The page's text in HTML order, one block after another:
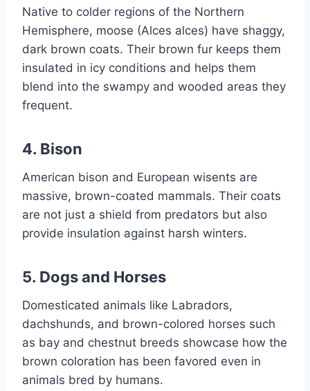
Native to colder regions of the Northern
Hemisphere, moose (Alces alces) have shaggy,
dark brown coats. Their brown fur keeps them
insulated in icy conditions and helps them
blend into the swampy and wooded areas they
frequent.
4. Bison
American bison and European wisents are
massive, brown-coated mammals. Their coats
are not just a shield from predators but also
provide insulation against harsh winters.
5. Dogs and Horses
Domesticated animals like Labradors,
dachshunds, and brown-colored horses such
as bay and chestnut breeds showcase how the
brown coloration has been favored even in
animals bred by humans.